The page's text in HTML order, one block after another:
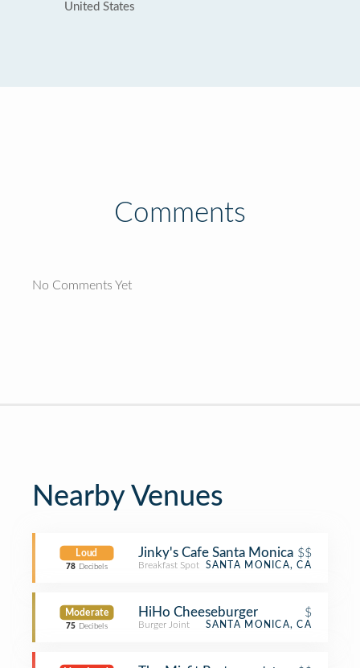
United States
Comments
No Comments Yet
Nearby Venues
Loud
78 Decibels
Jinky's Cafe Santa Monica $$
Breakfast Spot SANTA MONICA, CA
Moderate
75 Decibels
HiHo Cheeseburger $
Burger Joint SANTA MONICA, CA